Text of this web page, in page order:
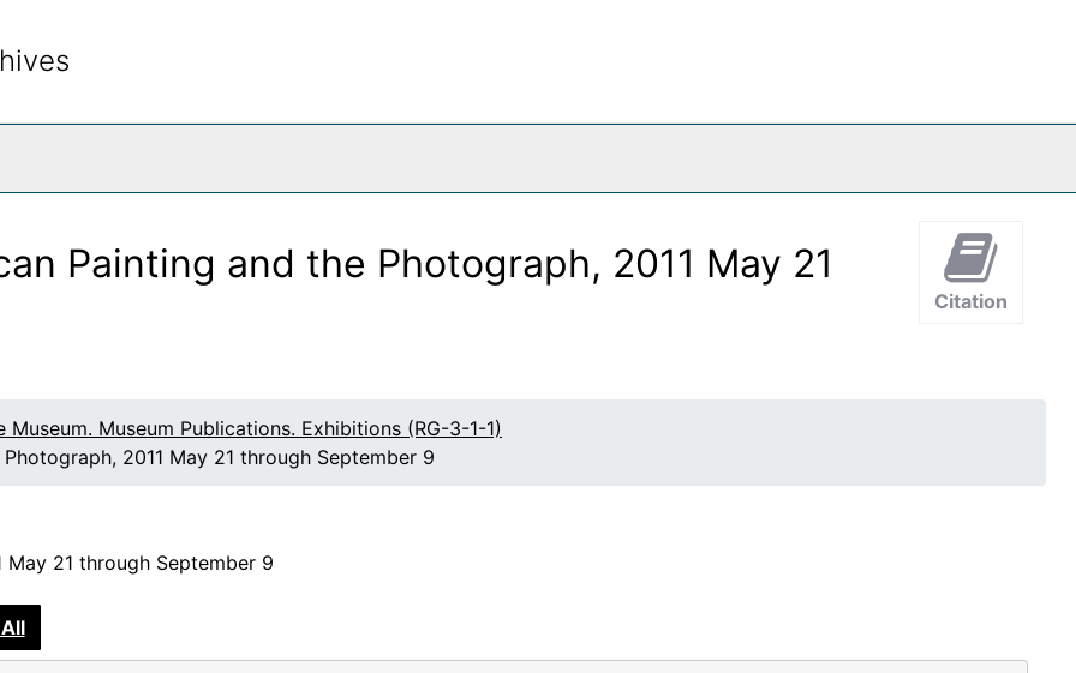
Painting and the Photograph, 2011 May 21
Citation
Museum. Museum Publications. Exhibitions (RG-3-1-1)
2011 May 21 through September 9
and Stieglitz
and Extended Loans
O'Keeffe: Illuminated, Photographs by Tony Vaccaro
Modernism
O'Keeffe: Beyond Our Shores
May 21 through September 9